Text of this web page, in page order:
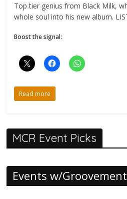
Top tier genius from Black Milk,
whole soul into his new album.
Boost the signal:
Read more
MCR Event Picks
Events w/Groovement